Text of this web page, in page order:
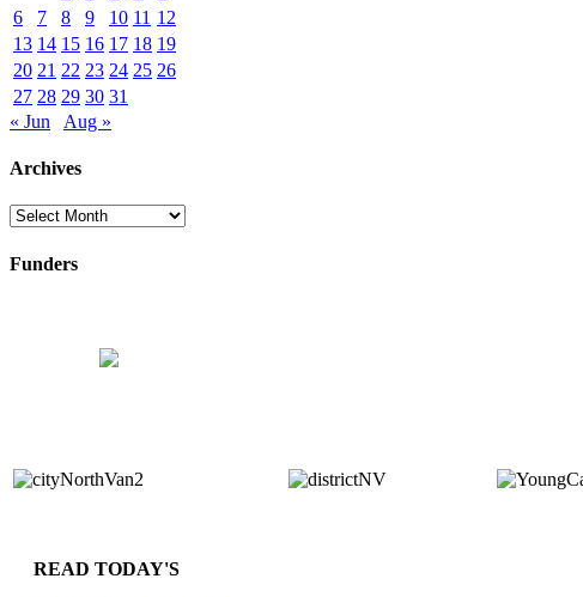
6
7 8 9 10 11 12
13 14 15 16 17 18 19
20 21 22 23 24 25 26
27 28 29 30 31
« Jun
Aug »
Archives
Archives
Funders
READ TODAY'S